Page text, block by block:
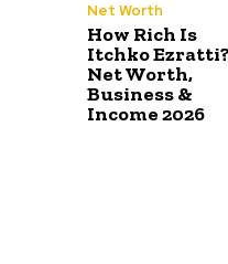
Net Worth
How Rich Is
Itchko Ezratti?
Net Worth,
Business &
Income 2026